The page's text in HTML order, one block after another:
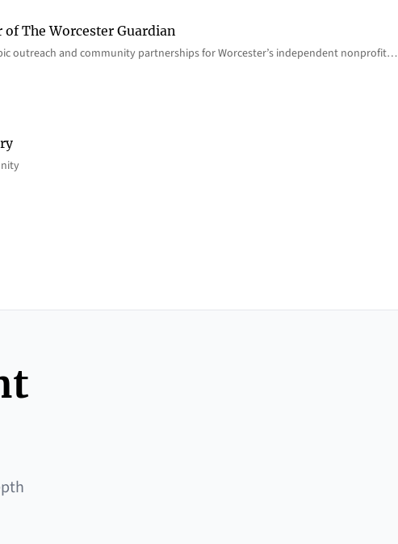
The Worcester Guardian
outreach and community partnerships for Worcester’s independent nonprofit…